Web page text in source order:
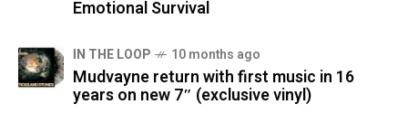
Emotional Survival
IN THE LOOP 10 months ago
Mudvayne return with first music in 16
years on new 7″ (exclusive vinyl)